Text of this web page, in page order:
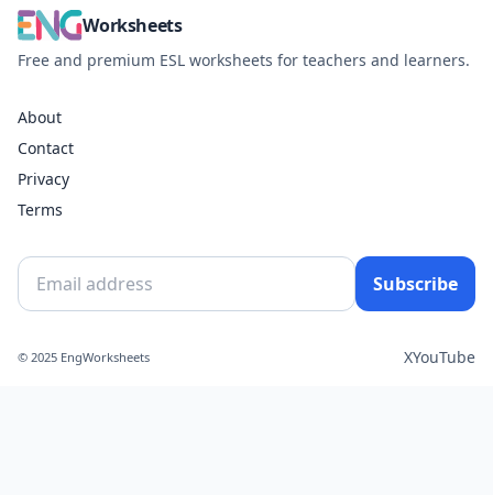
Worksheets
Free and premium ESL worksheets for teachers and learners.
About
Contact
Privacy
Terms
Subscribe
© 2025 EngWorksheets XYouTube